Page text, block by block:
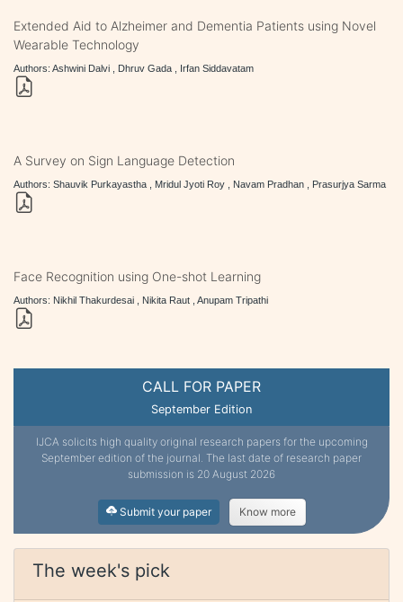
CALL FOR PAPER
September Edition
IJCA solicits high quality original research papers for the upcoming
September edition of the journal. The last date of research paper
submission is 20 August 2026
Submit your paper Know more
The week's pick
Extended Aid to Alzheimer and Dementia Patients using Novel
Wearable Technology
Authors: Ashwini Dalvi , Dhruv Gada , Irfan Siddavatam
A Survey on Sign Language Detection
Authors: Shauvik Purkayastha , Mridul Jyoti Roy , Navam Pradhan , Prasurjya Sarma
Face Recognition using One-shot Learning
Authors: Nikhil Thakurdesai , Nikita Raut , Anupam Tripathi